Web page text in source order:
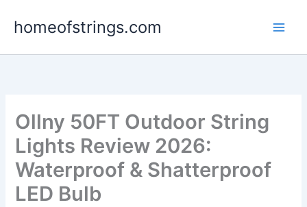
homeofstrings.com
Ollny 50FT Outdoor String
Lights Review 2026:
Waterproof & Shatterproof
LED Bulb